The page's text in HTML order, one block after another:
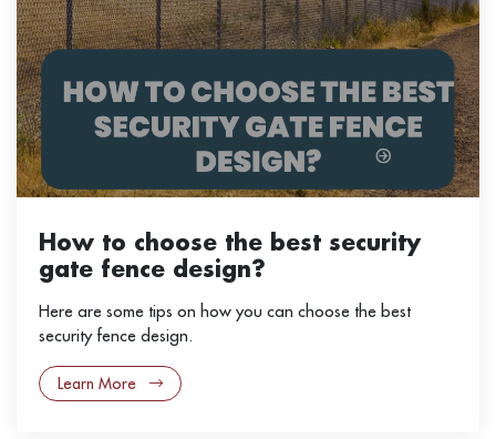
How to choose the best security
gate fence design?
Here are some tips on how you can choose the best
security fence design.
Learn More